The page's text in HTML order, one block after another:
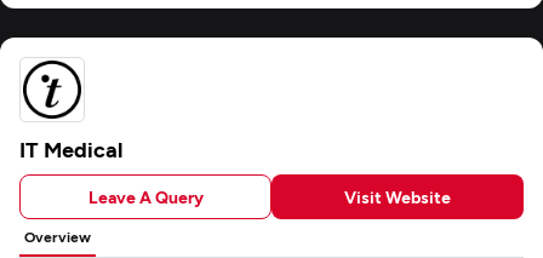
IT Medical
Leave A Query Visit Website
Overview